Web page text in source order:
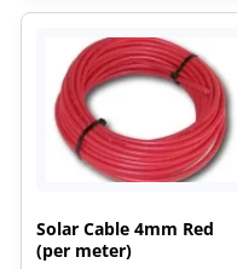
Solar Cable 4mm Red
(per meter)